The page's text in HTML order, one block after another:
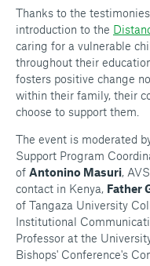
Thanks to the
introduction to the
caring for a vulnerable
throughout their
fosters positive change
within their family, their
choose to support them.
The event is moderated
Support Program
of Antonino Masuri,
contact in Kenya, Father
of Tangaza University
Institutional
Professor at the
Bishops' Conference's